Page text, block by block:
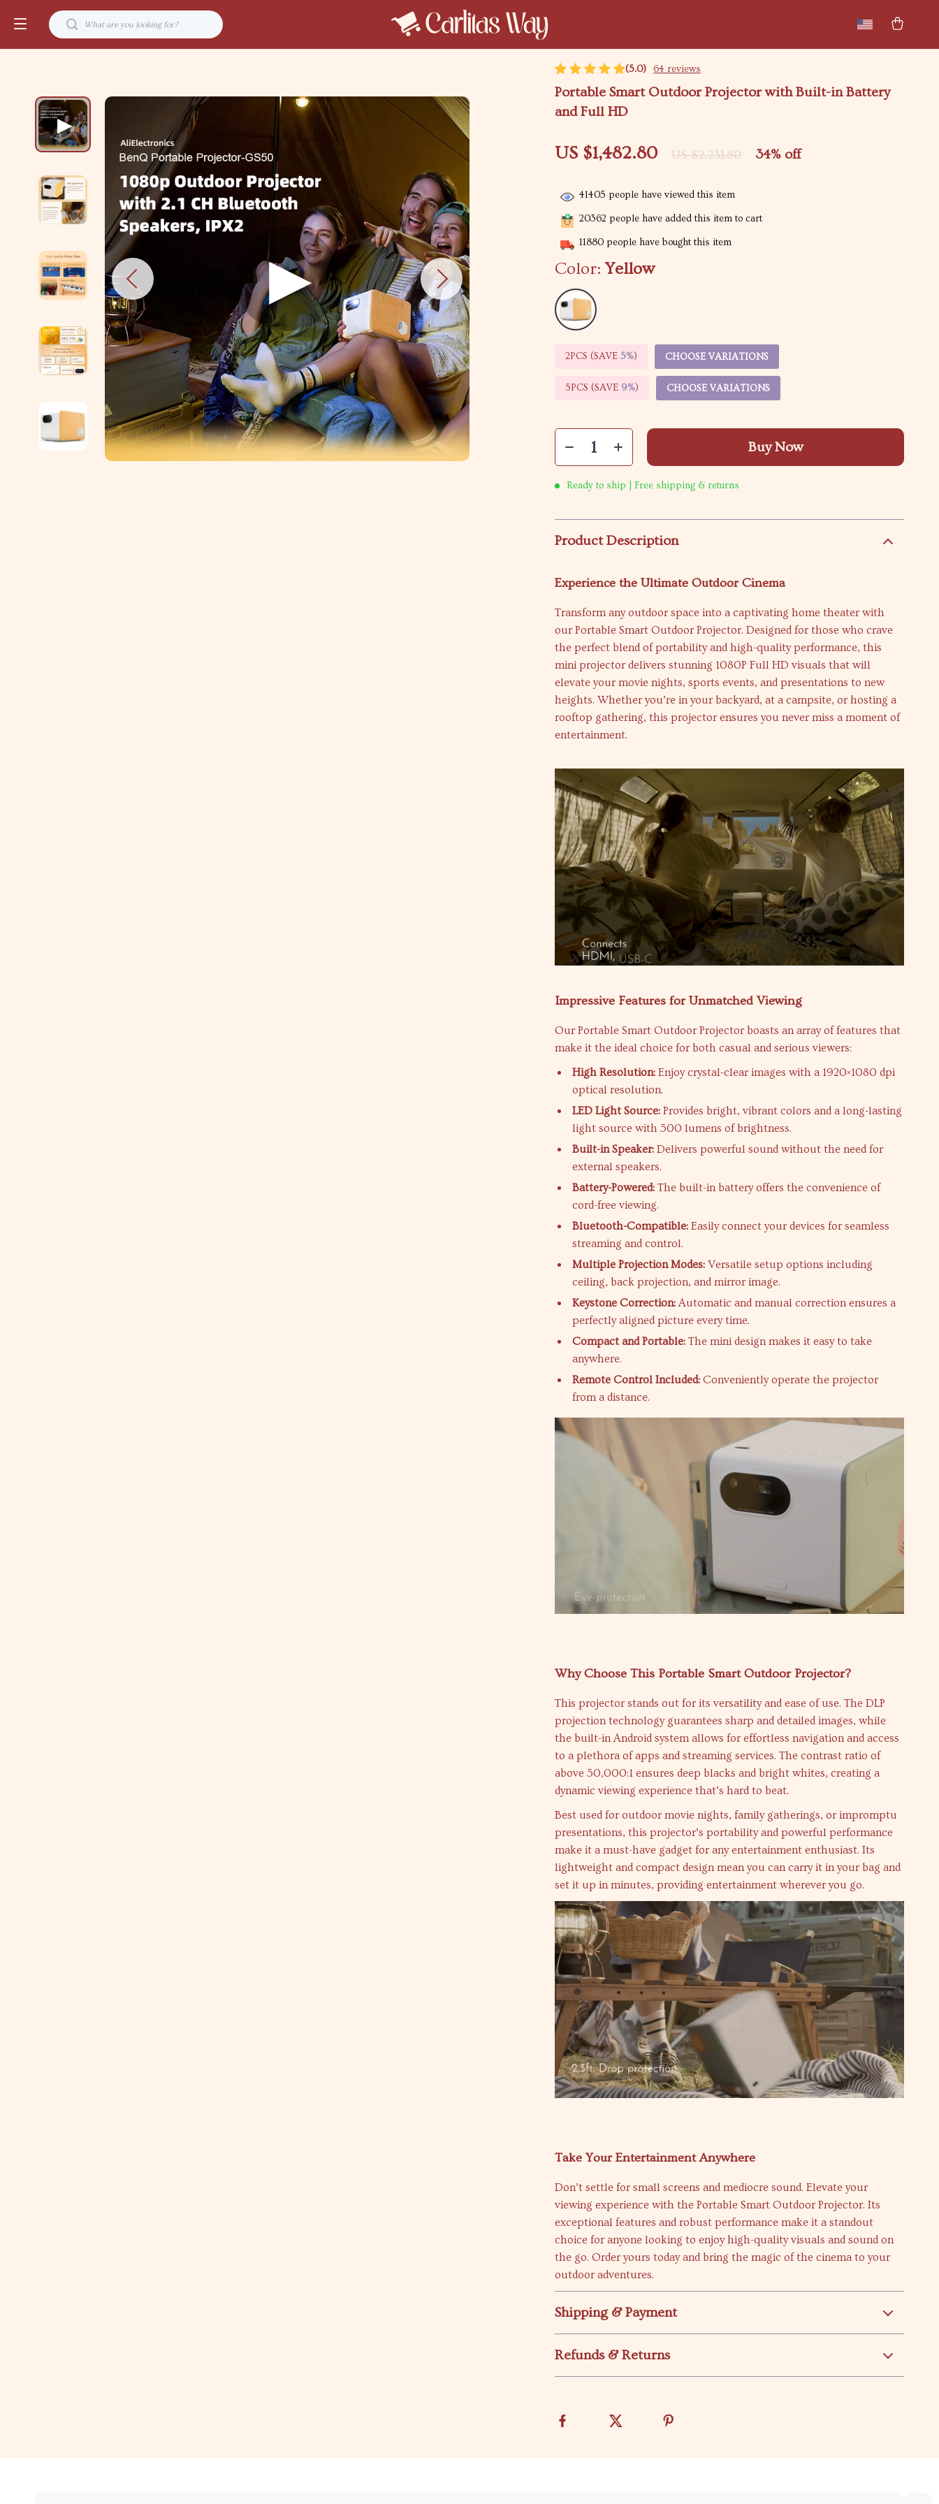
(5.0) 64 reviews
Portable Smart Outdoor Projector with Built-in Battery
and Full HD
US $1,482.80 US $2,231.80 34% off
41405 people have viewed this item
20362 people have added this item to cart
11880 people have bought this item
Color: Yellow
2PCS (SAVE5%) CHOOSE VARIATIONS
5PCS (SAVE 9%) CHOOSE VARIATIONS
Buy Now
Ready to ship | Free shipping & returns
Product Description
Experience the Ultimate Outdoor Cinema
Transform any outdoor space into a captivating home theater with
our Portable Smart Outdoor Projector. Designed for those who crave
the perfect blend of portability and high-quality performance, this
mini projector delivers stunning 1080P Full HD visuals that will
elevate your movie nights, sports events, and presentations to new
heights. Whether you’re in your backyard, at a campsite, or hosting a
rooftop gathering, this projector ensures you never miss a moment of
entertainment.
Impressive Features for Unmatched Viewing
Our Portable Smart Outdoor Projector boasts an array of features that
make it the ideal choice for both casual and serious viewers:
High Resolution: Enjoy crystal-clear images with a 1920×1080 dpi
optical resolution.
LED Light Source: Provides bright, vibrant colors and a long-lasting
light source with 500 lumens of brightness.
Built-in Speaker: Delivers powerful sound without the need for
external speakers.
Battery-Powered: The built-in battery offers the convenience of
cord-free viewing.
Bluetooth-Compatible: Easily connect your devices for seamless
streaming and control.
Multiple Projection Modes: Versatile setup options including
ceiling, back projection, and mirror image.
Keystone Correction: Automatic and manual correction ensures a
perfectly aligned picture every time.
Compact and Portable: The mini design makes it easy to take
anywhere.
Remote Control Included: Conveniently operate the projector
from a distance.
Why Choose This Portable Smart Outdoor Projector?
This projector stands out for its versatility and ease of use. The DLP
projection technology guarantees sharp and detailed images, while
the built-in Android system allows for effortless navigation and access
to a plethora of apps and streaming services. The contrast ratio of
above 50,000:1 ensures deep blacks and bright whites, creating a
dynamic viewing experience that’s hard to beat.
Best used for outdoor movie nights, family gatherings, or impromptu
presentations, this projector’s portability and powerful performance
make it a must-have gadget for any entertainment enthusiast. Its
lightweight and compact design mean you can carry it in your bag and
set it up in minutes, providing entertainment wherever you go.
Take Your Entertainment Anywhere
Don’t settle for small screens and mediocre sound. Elevate your
viewing experience with the Portable Smart Outdoor Projector. Its
exceptional features and robust performance make it a standout
choice for anyone looking to enjoy high-quality visuals and sound on
the go. Order yours today and bring the magic of the cinema to your
outdoor adventures.
Shipping & Payment
Refunds & Returns